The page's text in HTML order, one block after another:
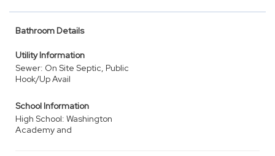
Bathroom Details
Utility Information
Sewer: On Site Septic, Public
Hook/Up Avail
School Information
High School: Washington
Academy and